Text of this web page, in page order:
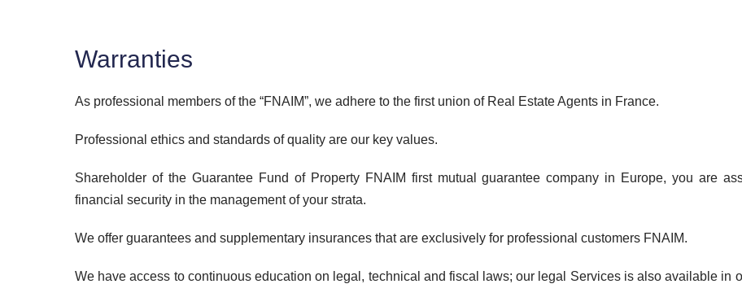
Warranties
As professional members of the “FNAIM”, we adhere to the first union of Real Estate Agents in France.
Professional ethics and standards of quality are our key values.
Shareholder of the Guarantee Fund of Property FNAIM first mutual guarantee company in Europe, you are
financial security in the management of your strata.
We offer guarantees and supplementary insurances that are exclusively for professional customers FNAIM.
We have access to continuous education on legal, technical and fiscal laws; our legal Services is also available in